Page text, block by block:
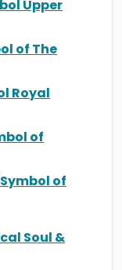
Upper
of The
Royal
of
of
Soul &